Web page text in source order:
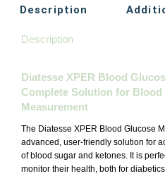
Description
Description
Diatesse XPER Blood
Complete Solution for Blood
Measurement
The Diatesse XPER Blood Glucose
advanced, user-friendly solution for
of blood sugar and ketones. It is
monitor their health, both for